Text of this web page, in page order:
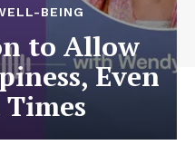
BEING
to Allow
Even